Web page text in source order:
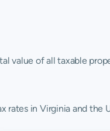
value of all taxable
rates in Virginia and the